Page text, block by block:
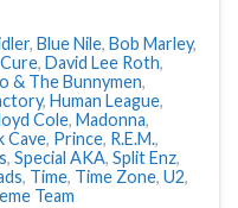
, Blue Nile, Bob Marley,
Cure, David Lee Roth,
& The Bunnymen,
, Human League,
Cole, Madonna,
Cave, Prince, R.E.M.,
, Special AKA, Split Enz,
, Time, Time Zone, U2,
Team